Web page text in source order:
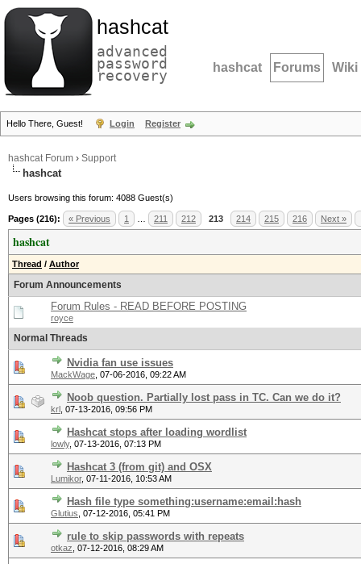
hashcat
advanced
password
recovery hashcat Forums Wiki
Hello There, Guest! Login Register
hashcat Forum › Support
hashcat
Users browsing this forum: 4088 Guest(s)
Pages (216): « Previous 1 211 212 213 214 215 216 Next »
hashcat
Thread / Author
Forum Announcements
Forum Rules - READ BEFORE POSTING
royce
Normal Threads
Nvidia fan use issues
MackWage 07-06-2016, 09:22 AM
Noob question. Partially lost pass in TC. Can we do it?
krl 07-13-2016, 09:56 PM
Hashcat stops after loading wordlist
lowly, 07-13-2016, 07:13 PM
Hashcat 3 (from git) and OSX
Lumikor, 07-11-2016, 10:53 AM
Hash file type something:username:email:hash
Glutius 07-12-2016, 05:41 PM
rule to skip passwords with repeats
otkaz 07-12-2016, 08:29 AM